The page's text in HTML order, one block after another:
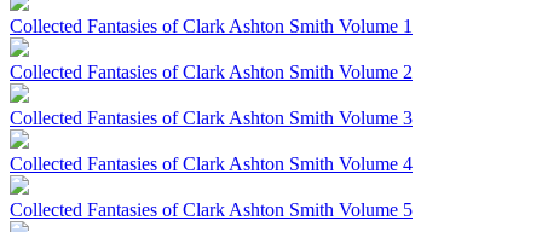
Collected Fantasies of Clark Ashton Smith Volume 1
Collected Fantasies of Clark Ashton Smith Volume 2
Collected Fantasies of Clark Ashton Smith Volume 3
Collected Fantasies of Clark Ashton Smith Volume 4
Collected Fantasies of Clark Ashton Smith Volume 5